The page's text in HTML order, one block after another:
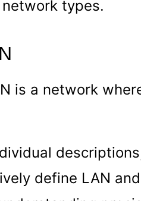
types.
is a network
define LAN